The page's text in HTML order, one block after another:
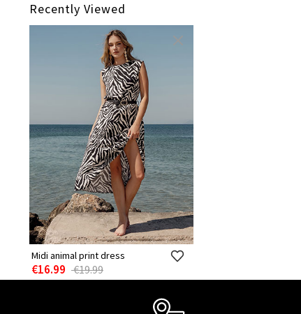
Recently Viewed
Midi animal print dress
€16.99 €19.99